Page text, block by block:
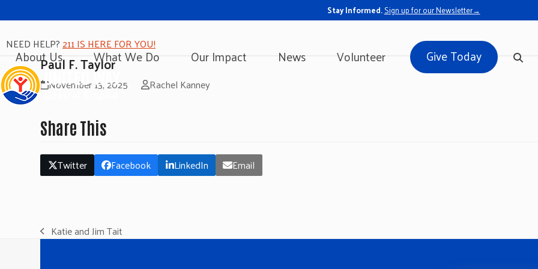
Stay Informed.Sign up for our Newsletter→
NEED HELP?211 IS HERE FOR YOU!
About Us What We Do Our Impact News Volunteer Give Today
Paul F. Taylor
November 13, 2025 Rachel Kanney
Share This
Twitter Facebook LinkedIn Email
previous
Katie and Jim Tait